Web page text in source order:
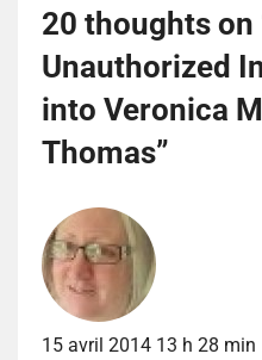
20 thoughts on
Unauthorized
into Veronica
Thomas”
15 avril 2014 13 h 28 min